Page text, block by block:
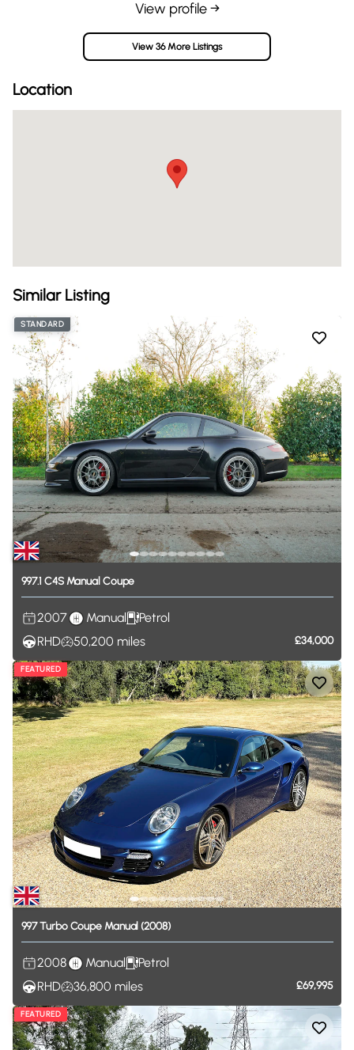
View profile →
View 36 More Listings
Location
Similar Listing
STANDARD
997.1 C4S Manual Coupe
2007 Manual
Petrol
RHD
50,200 miles £34,000
FEATURED
997Turbo Coupe Manual (2008)
2008 Manual
Petrol
RHD
36,800 miles £69,995
FEATURED